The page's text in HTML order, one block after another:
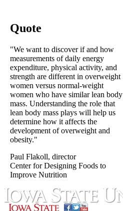
Quote
"We want to discover if and how
measurements of daily energy
expenditure, physical activity, and
strength are different in overweight
women versus normal-weight
women who have similar lean body
mass. Understanding the role that
lean body mass plays will help us
determine how it affects the
development of overweight and
obesity."
Paul Flakoll, director
Center for Designing Foods to
Improve Nutrition